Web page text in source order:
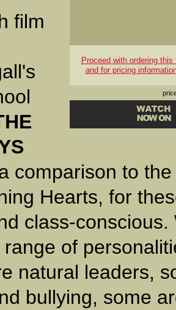
Proceed with ordering this
and for pricing
film
comparison to
Hearts, for
class-
of
natural leaders,
bullying, some